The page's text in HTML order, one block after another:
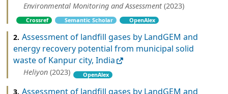
Environmental Monitoring and Assessment (2023)
Crossref Semantic Scholar OpenAlex
2. Assessment of landfill gases by LandGEM and
energy recovery potential from municipal solid
waste of Kanpur city, India
Heliyon (2023) OpenAlex
3. Assessment of landfill gases by LandGEM and